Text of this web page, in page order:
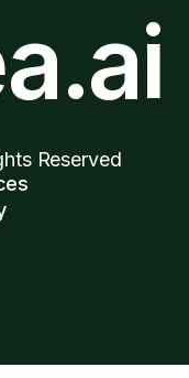
Reserved